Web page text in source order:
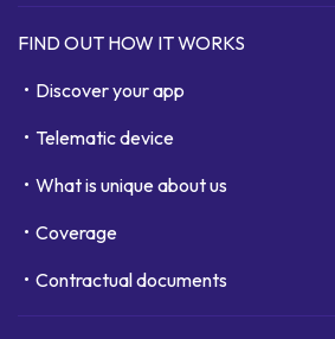
FIND OUT HOW IT WORKS
Discover your app
Telematic device
What is unique about us
Coverage
Contractual documents